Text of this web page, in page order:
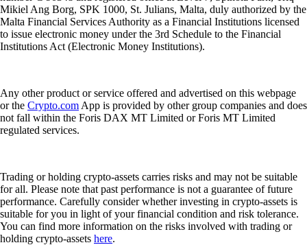
Mikiel Ang Borg, SPK 1000, St. Julians, Malta, duly authorized by the
Malta Financial Services Authority as a Financial Institutions licensed
to issue electronic money under the 3rd Schedule to the Financial
Institutions Act (Electronic Money Institutions).
Any other product or service offered and advertised on this webpage
or the Crypto.com App is provided by other group companies and does
not fall within the Foris DAX MT Limited or Foris MT Limited
regulated services.
Trading or holding crypto-assets carries risks and may not be suitable
for all. Please note that past performance is not a guarantee of future
performance. Carefully consider whether investing in crypto-assets is
suitable for you in light of your financial condition and risk tolerance.
You can find more information on the risks involved with trading or
holding crypto-assets here.